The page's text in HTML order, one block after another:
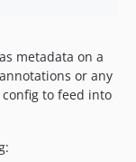
metadata on a
or any
to feed into